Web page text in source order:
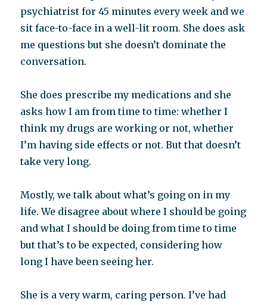
psychiatrist for 45 minutes every week and we
sit face-to-face in a well-lit room. She does ask
me questions but she doesn’t dominate the
conversation.
She does prescribe my medications and she
asks how I am from time to time: whether I
think my drugs are working or not, whether
I’m having side effects or not. But that doesn’t
take very long.
Mostly, we talk about what’s going on in my
life. We disagree about where I should be going
and what I should be doing from time to time
but that’s to be expected, considering how
long I have been seeing her.
She is a very warm, caring person. I’ve had